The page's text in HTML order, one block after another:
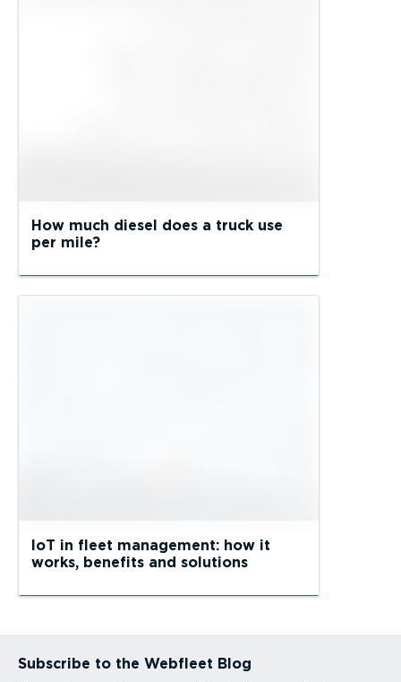
How much diesel does a truck use
per mile?
IoT in fleet management: how it
works, benefits and solutions
Subscribe to the Webfleet Blog